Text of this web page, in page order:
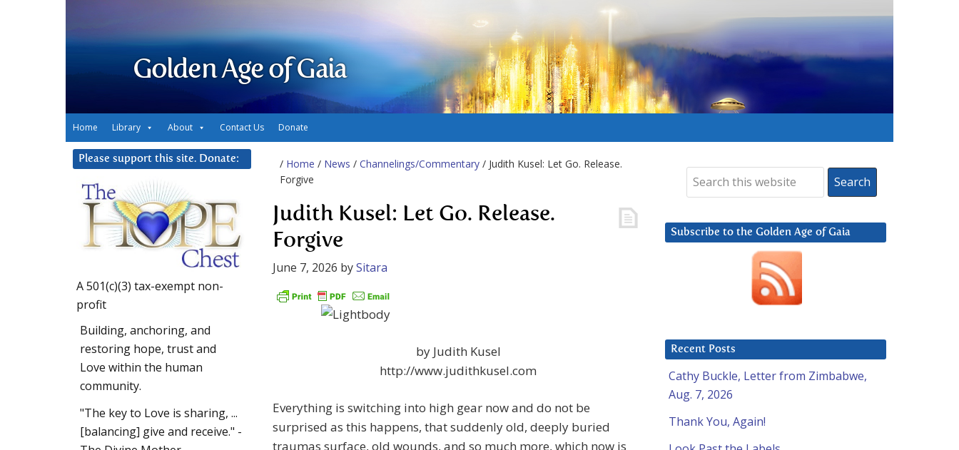
Golden Age of Gaia
Home Library About Contact Us Donate
/ Home / News / Channelings/Commentary / Judith Kusel: Let Go. Release.
Forgive
Judith Kusel: Let Go. Release.
Forgive
June 7, 2026 bySitara
by Judith Kusel
http://www.judithkusel.com
Everything is switching into high gear now and do not be
surprised as this happens, that suddenly old, deeply buried
traumas surface, old wounds, and so much more, which now is
Subscribe to the Golden Age of Gaia
Recent Posts
Cathy Buckle, Letter from Zimbabwe,
Aug. 7, 2026
Thank You, Again!
Please support this site. Donate:
A 501(c)(3) tax-exempt non-
profit
Building, anchoring, and
restoring hope, trust and
Love within the human
community.
"The key to Love is sharing, ...
[balancing] give and receive." -